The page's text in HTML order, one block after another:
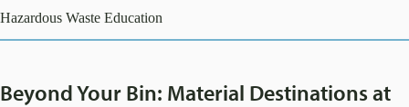
Hazardous Waste Education
Beyond Your Bin: Material Destinations at